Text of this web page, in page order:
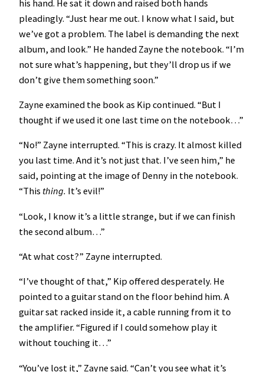
his hand. He sat it down and raised both hands
pleadingly. “Just hear me out. I know what I said, but
we’ve got a problem. The label is demanding the next
album, and look.” He handed Zayne the notebook. “I’m
not sure what’s happening, but they’ll drop us if we
don’t give them something soon.”
Zayne examined the book as Kip continued. “But I
thought if we used it one last time on the notebook…”
“No!” Zayne interrupted. “This is crazy. It almost killed
you last time. And it’s not just that. I’ve seen him,” he
said, pointing at the image of Denny in the notebook.
“This thing. It’s evil!”
“Look, I know it’s a little strange, but if we can finish
the second album…”
“At what cost?” Zayne interrupted.
“I’ve thought of that,” Kip offered desperately. He
pointed to a guitar stand on the floor behind him. A
guitar sat racked inside it, a cable running from it to
the amplifier. “Figured if I could somehow play it
without touching it…”
“You’ve lost it,” Zayne said. “Can’t you see what it’s